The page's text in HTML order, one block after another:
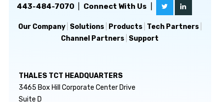
443-484-7070| Connect With Us
Our Company| Solutions| Products| Tech Partners|
Channel Partners Support
THALES TCT HEADQUARTERS
3465 Box Hill Corporate Center Drive
Suite D